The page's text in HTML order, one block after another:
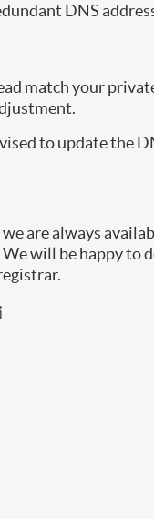
DNS
match your
to update the
are always
will be happy